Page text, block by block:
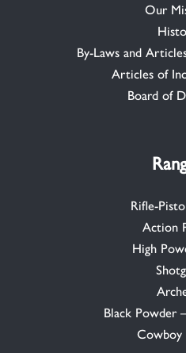
Our
By-Laws and
Articles of
Board of
Rifle-
Action
High
Black Powder
Cowboy